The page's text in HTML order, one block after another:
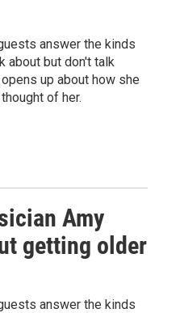
answer the kinds
about but don't talk
up about how she
of her.
Amy
getting older
answer the kinds